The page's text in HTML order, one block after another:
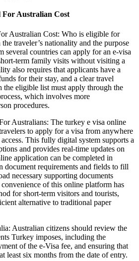
Australian Cost
Australian Cost: Who is eligible for
traveler’s nationality and the purpose
several countries can apply for an e-visa
term family visits without visiting a
also requires that applicants have a
for their stay, and a clear travel
the eligible list must apply through the
which involves more
procedures.
Australians: The turkey e visa online
to apply for a visa from anywhere
This fully digital system supports a
and provides real-time updates on
application can be completed in
document requirements and fields to fill
necessary supporting documents
of this online platform has
for short-term visitors and tourists,
alternative to traditional paper
Australian citizens should review the
Turkey imposes, including the
of the e-Visa fee, and ensuring that
least six months from the date of entry.